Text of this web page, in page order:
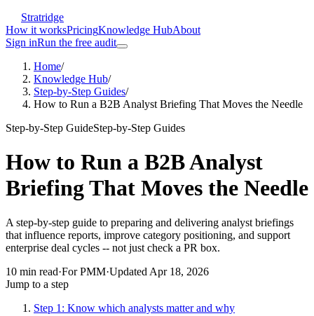
Stratridge
How it worksPricingKnowledge HubAbout
Sign inRun the free audit
Home/
Knowledge Hub/
Step-by-Step Guides/
How to Run a B2B Analyst Briefing That Moves the Needle
Step-by-Step GuideStep-by-Step Guides
How to Run a B2B Analyst
Briefing That Moves the Needle
A step-by-step guide to preparing and delivering analyst briefings
that influence reports, improve category positioning, and support
enterprise deal cycles -- not just check a PR box.
10 min read·ForPMM·Updated Apr 18, 2026
Jump to a step
Step 1: Know which analysts matter and why